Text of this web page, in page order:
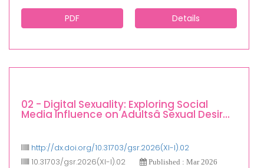
PDF Details
02 - Digital Sexuality: Exploring Social
Media Influence on Adultsâ Sexual Desir...
http://dx.doi.org/10.31703/gsr.2026(XI-I).02
10.31703/gsr.2026(XI-I).02
Published : Mar 2026